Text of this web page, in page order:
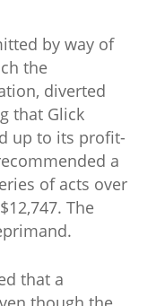
by way of
the
diverted
that Glick
up to its profit-
a
of acts over
The
that a